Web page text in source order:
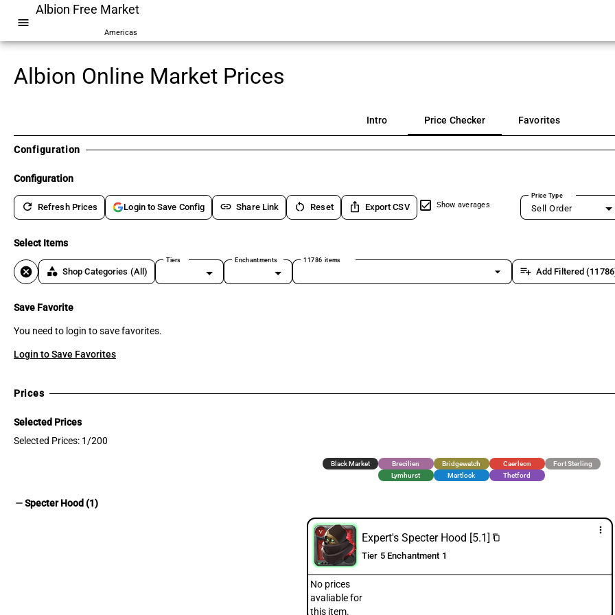
menu
Albion Free Market
Americas
Albion Online Market Prices
Intro Price Checker Favorites
Configuration
Configuration
refresh Refresh Prices Login to Save Config link Share Link restart_alt Reset ios_share Export CSV Show averages
Price Type
Sell Order
Select Items
cancel category Shop Categories (All)
Tiers Enchantments 11786 items
arrow_drop_down playlist_add Add Filtered
Save Favorite
You need to login to save favorites.
Login to Save Favorites
Prices
Selected Prices
Selected Prices: 1/200
Black Market Brecilien Bridgewatch Caerleon
Fort Sterling
Lymhurst
Martlock Thetford
removeSpecter Hood (1)
more_vert
Expert's Specter Hood [5.1] content_copy
Tier 5 Enchantment 1
No prices
avaliable for
this item.